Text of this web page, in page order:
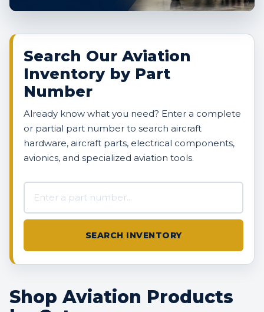
Search Our Aviation
Inventory by Part
Number
Already know what you need? Enter a complete
or partial part number to search aircraft
hardware, aircraft parts, electrical components,
avionics, and specialized aviation tools.
SEARCH INVENTORY
Shop Aviation Products